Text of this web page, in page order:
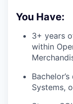
You Have:
3+ years
within
Systems,